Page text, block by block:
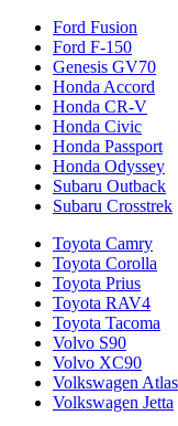
Ford Fusion
Ford F-150
Genesis GV70
Honda Accord
Honda CR-V
Honda Civic
Honda Passport
Honda Odyssey
Subaru Outback
Subaru Crosstrek
Toyota Camry
Toyota Corolla
Toyota Prius
Toyota RAV4
Toyota Tacoma
Volvo S90
Volvo XC90
Volkswagen Atlas
Volkswagen Jetta